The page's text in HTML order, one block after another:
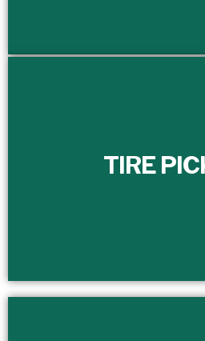
TIRE
Efficiently manage and schedule